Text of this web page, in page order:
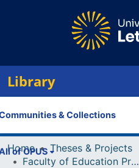
Library
& Collections
of OPUS
Home
Theses & Projects
Faculty of Education Projects